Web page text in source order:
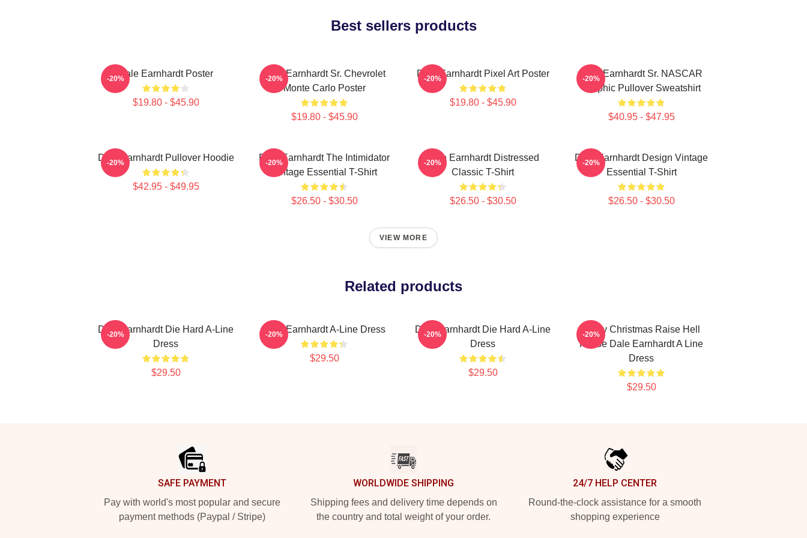
Best sellers products
Dale Earnhardt Poster
$19.80 - $45.90
-20%
Dale Earnhardt Sr. Chevrolet
Monte Carlo Poster
$19.80 - $45.90
-20% Dale Earnhardt Pixel Art Poster
$19.80 - $45.90
-20%
Dale Earnhardt Sr. NASCAR
Graphic Pullover Sweatshirt
$40.95 - $47.95
-20%
Dale Earnhardt Pullover Hoodie
$42.95 - $49.95
-20%
Dale Earnhardt The Intimidator
Vintage Essential T-Shirt
$26.50 - $30.50
-20%
Dale Earnhardt Distressed
Classic T-Shirt
$26.50 - $30.50
-20%
Dale Earnhardt Design Vintage
Essential T-Shirt
$26.50 - $30.50
-20%
VIEW MORE
Related products
Dale Earnhardt Die Hard A-Line
Dress
$29.50
-20% Dale Earnhardt A-Line Dress
$29.50
-20%
Dale Earnhardt Die Hard A-Line
Dress
$29.50
-20%
Merry Christmas Raise Hell
Praise Dale Earnhardt A Line
Dress
$29.50
-20%
SAFE PAYMENT
Pay with world's most popular and secure
payment methods (Paypal / Stripe)
WORLDWIDE SHIPPING
Shipping fees and delivery time depends on
the country and total weight of your order.
24/7 HELP CENTER
Round-the-clock assistance for a smooth
shopping experience